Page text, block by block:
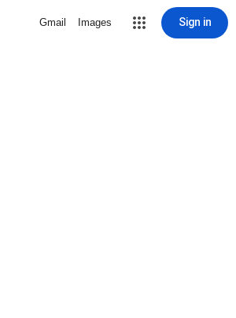
Gmail Images Sign in